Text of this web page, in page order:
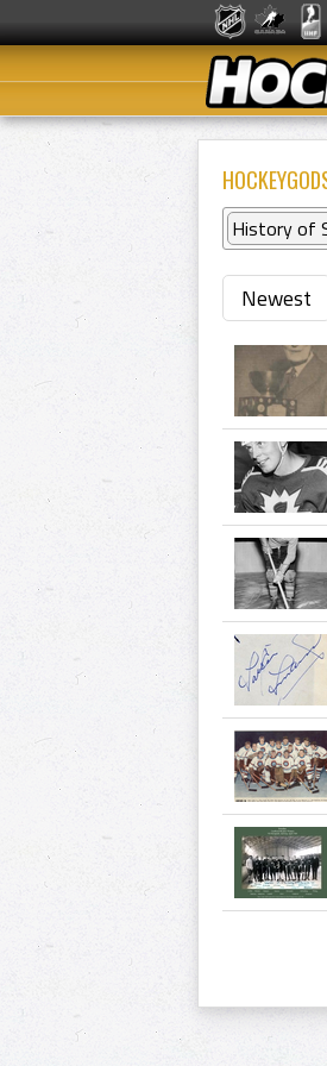
History of
Newest